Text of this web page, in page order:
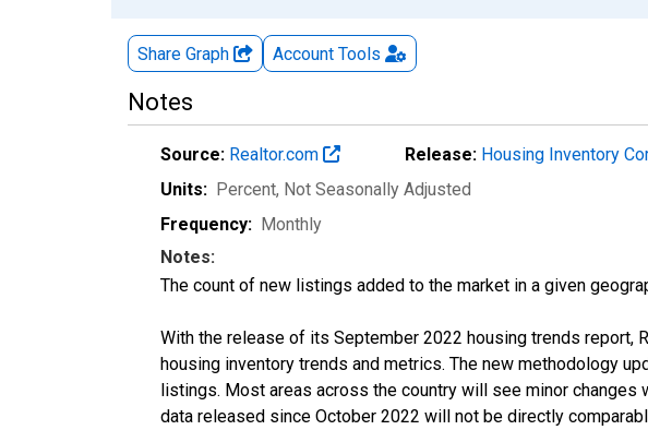
Share Graph Account Tools
Notes
Source: Realtor.com Release: Housing Inventory
Units: Percent, Not Seasonally Adjusted
Frequency: Monthly
Notes:
The count of new listings added to the market in a given
With the release of its September 2022 housing trends report,
housing inventory trends and metrics. The new methodology
listings. Most areas across the country will see minor
data released since October 2022 will not be directly